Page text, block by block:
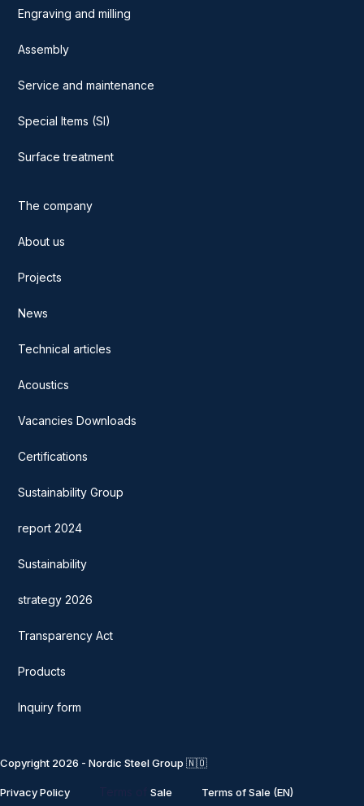
Engraving and milling
Assembly
Service and maintenance
Special Items (SI)
Surface treatment
The company
About us
Projects
News
Technical articles
Acoustics
Vacancies Downloads
Certifications
Sustainability Group
report 2024
Sustainability
strategy 2026
Transparency Act
Products
Inquiry form
Copyright 2026 - Nordic Steel Group 🇳🇴
Privacy Policy Sale Terms of Sale (EN)